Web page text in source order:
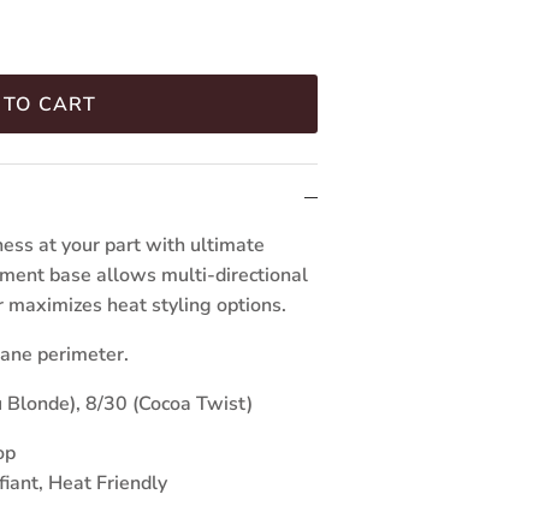
CART
at your part with ultimate
base allows multi-directional
heat styling options.
perimeter.
8/30 (Cocoa Twist)
Heat Friendly